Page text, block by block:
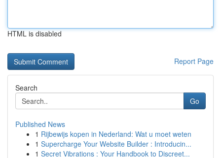
HTML is disabled
Report Page
Search
Go
Published News
1 Rijbewijs kopen in Nederland: Wat u moet weten
1 Supercharge Your Website Builder : Introducin...
1 Secret Vibrations : Your Handbook to Discreet...